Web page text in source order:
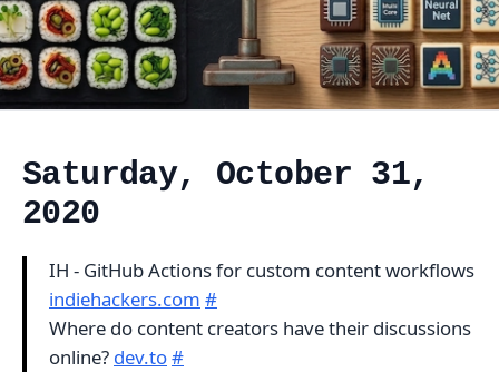
Saturday, October 31,
2020
IH - GitHub Actions for custom content workflows
indiehackers.com #
Where do content creators have their discussions
online? dev.to#